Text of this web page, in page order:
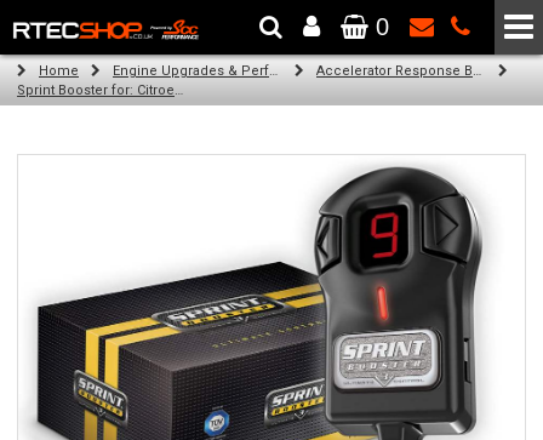
The Wheel & Tyre Specialists - Powered by SCC Performance
0
Home Engine Upgrades & Performance Tuning
Accelerator Response Booster
Sprint Booster for: Citroen DS3 (all engines)